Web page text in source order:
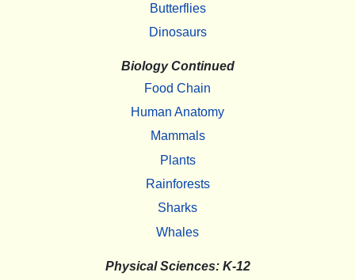
Butterflies
Dinosaurs
Biology Continued
Food Chain
Human Anatomy
Mammals
Plants
Rainforests
Sharks
Whales
Physical Sciences: K-12